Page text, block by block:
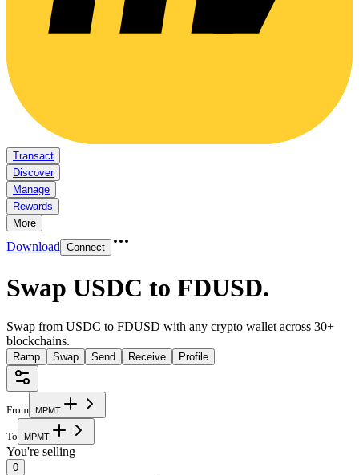
Transact
Discover
Manage
Rewards
More
Download Connect
Swap USDC to FDUSD.
Swap from USDC to FDUSD with any crypto wallet across 30+
blockchains.
Ramp Swap Send Receive Profile
From MPMT
To MPMT
You're selling
0